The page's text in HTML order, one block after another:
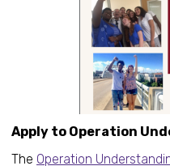
Apply to Operation
The Operation